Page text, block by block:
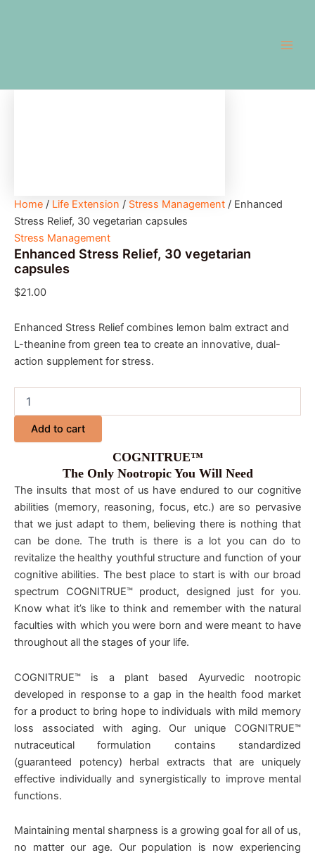
Home / Life Extension / Stress Management / Enhanced
Stress Relief, 30 vegetarian capsules
Stress Management
Enhanced Stress Relief, 30 vegetarian
capsules
$21.00
Enhanced Stress Relief combines lemon balm extract and
L-theanine from green tea to create an innovative, dual-
action supplement for stress.
quantity
Add to cart
COGNITRUE™
The Only Nootropic You Will Need
The insults that most of us have endured to our cognitive
abilities (memory, reasoning, focus, etc.) are so pervasive
that we just adapt to them, believing there is nothing that
can be done. The truth is there is a lot you can do to
revitalize the healthy youthful structure and function of your
cognitive abilities. The best place to start is with our broad
spectrum COGNITRUE™ product, designed just for you.
Know what it’s like to think and remember with the natural
faculties with which you were born and were meant to have
throughout all the stages of your life.
COGNITRUE™ is a plant based Ayurvedic nootropic
developed in response to a gap in the health food market
for a product to bring hope to individuals with mild memory
loss associated with aging. Our unique COGNITRUE™
nutraceutical formulation contains standardized
(guaranteed potency) herbal extracts that are uniquely
effective individually and synergistically to improve mental
functions.
Maintaining mental sharpness is a growing goal for all of us,
no matter our age. Our population is now experiencing